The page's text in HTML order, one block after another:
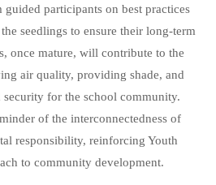
guided participants on best practices
seedlings to ensure their long-term
once mature, will contribute to the
air quality, providing shade, and
for the school community.
of the interconnectedness of
responsibility, reinforcing Youth
to community development.